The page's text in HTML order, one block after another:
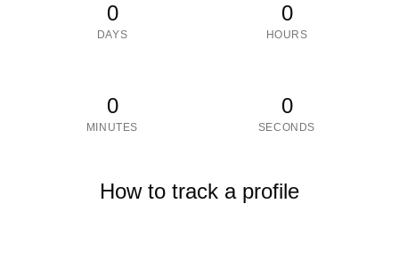
0
DAYS
0
HOURS
0
MINUTES
0
SECONDS
How to track a profile